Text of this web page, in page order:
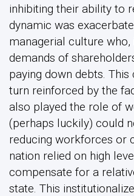
inhibiting their ability to
dynamic was
managerial culture
demands of
paying down debts.
turn reinforced by the
also played the role of
(perhaps luckily) could
reducing workforces or
nation relied on high
compensate for a
state. This